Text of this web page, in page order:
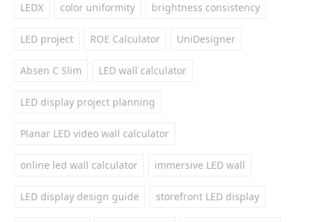
LEDX color uniformity brightness consistency
LED project ROE Calculator UniDesigner
Absen C Slim LED wall calculator
LED display project planning
Planar LED video wall calculator
online led wall calculator immersive LED wall
LED display design guide storefront LED display